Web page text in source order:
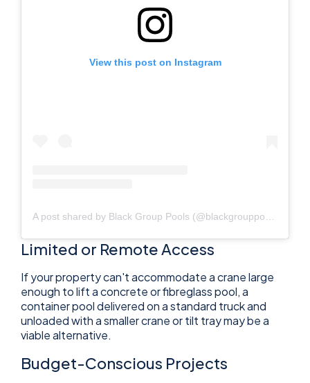
View this post on Instagram
Limited or Remote Access
If your property can't accommodate a crane large
enough to lift a concrete or fibreglass pool, a
container pool delivered on a standard truck and
unloaded with a smaller crane or tilt tray may be a
viable alternative.
Budget-Conscious Projects